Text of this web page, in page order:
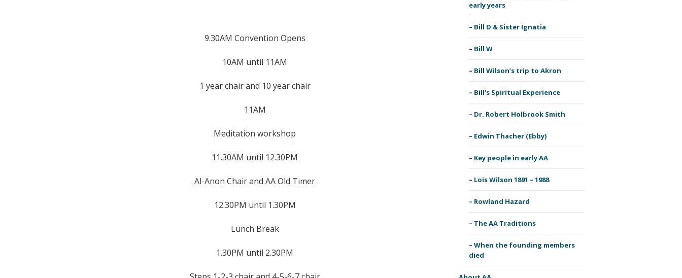
9.30AM Convention Opens
10AM until 11AM
1 year chair and 10 year chair
11AM
Meditation workshop
11.30AM until 12.30PM
Al-Anon Chair and AA Old Timer
12.30PM until 1.30PM
Lunch Break
1.30PM until 2.30PM
early years
Bill D & Sister Ignatia
Bill W
Bill Wilson’s trip to Akron
Bill’s Spiritual Experience
Dr. Robert Holbrook Smith
Edwin Thacher (Ebby)
Key people in early AA
Lois Wilson 1891 – 1988
Rowland Hazard
The AA Traditions
When the founding members
died